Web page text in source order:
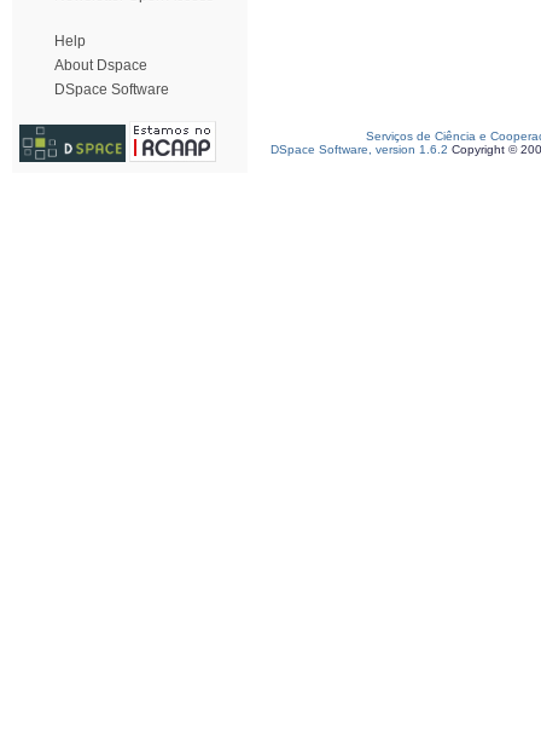
Help
About Dspace
DSpace Software
Serviços de Ciência e
DSpace Software, version 1.6.2 Copyright ©